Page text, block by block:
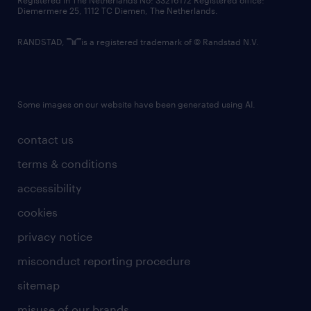
contact us
terms & conditions
accessibility
cookies
privacy notice
misconduct reporting procedure
sitemap
Diemermere 25, 1112 TC Diemen, The Netherlands.
RANDSTAD, is a registered trademark of © Randstad N.V.
Some images on our website have been generated using AI.